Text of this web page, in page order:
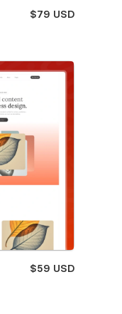
$79 USD
$59 USD